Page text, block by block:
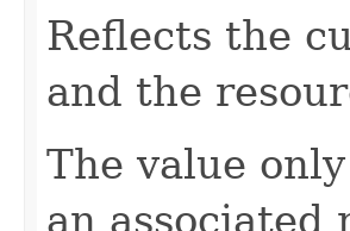
Reflects the
and the
The value
an associated